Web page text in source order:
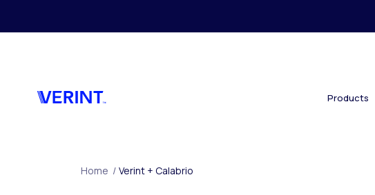
Products
Home / Verint + Calabrio